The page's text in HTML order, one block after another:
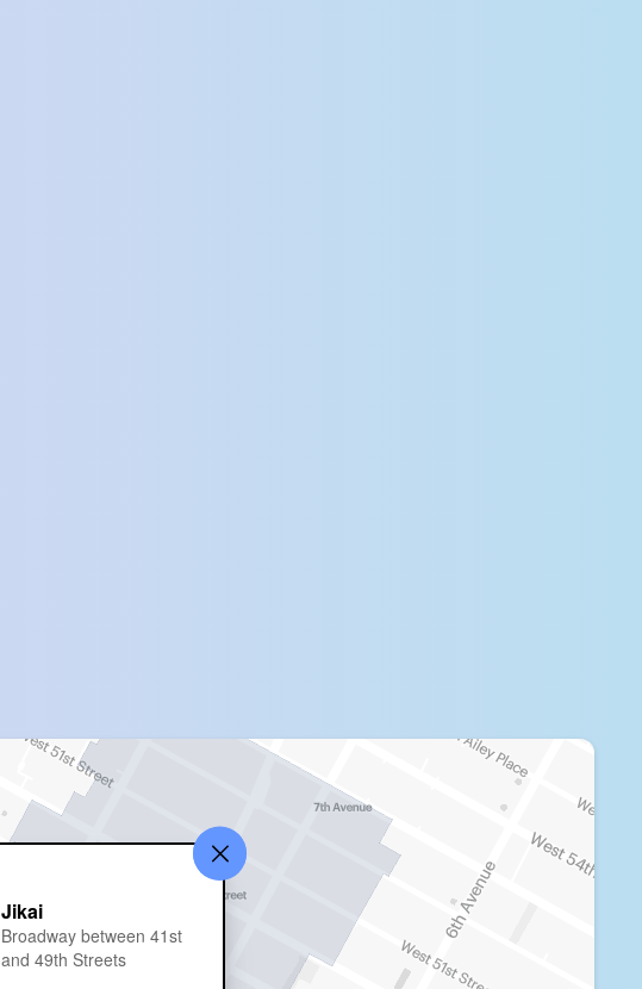
Jikai
Broadway between 41st
and 49th Streets